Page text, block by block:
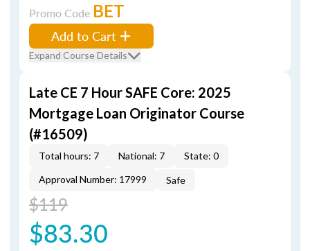
Promo Code BET
Add to Cart
Expand Course Details
Late CE 7 Hour SAFE Core: 2025
Mortgage Loan Originator Course
(#16509)
Total hours: 7 National: 7
State: 0
Approval Number: 17999
Safe
$119
$83.30